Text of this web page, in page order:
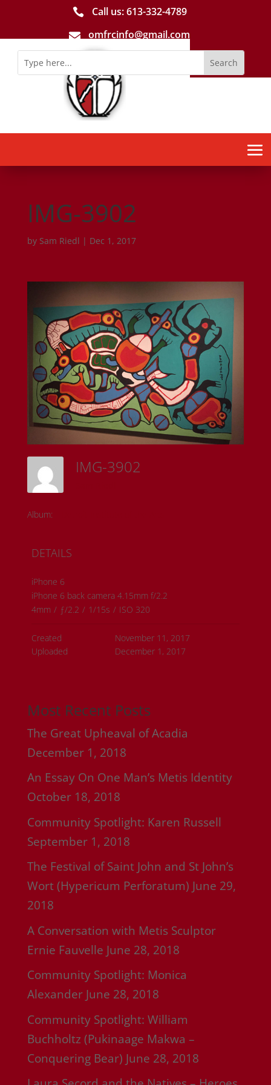
 Call us: 613-­332­-4789
 omfrcinfo@gmail.com
IMG-3902
by Sam Riedl | Dec 1, 2017
IMG-3902
Album:
DETAILS
iPhone 6
iPhone 6 back camera 4.15mm f/2.2
4mm / ƒ/2.2 / 1/15s / ISO 320
Created
November 11, 2017
Uploaded
December 1, 2017
Most Recent Posts
The Great Upheaval of Acadia
December 1, 2018
An Essay On One Man’s Metis Identity
October 18, 2018
Community Spotlight: Karen Russell
September 1, 2018
The Festival of Saint John and St John’s
Wort (Hypericum Perforatum) June 29,
2018
A Conversation with Metis Sculptor
Ernie Fauvelle June 28, 2018
Community Spotlight: Monica
Alexander June 28, 2018
Community Spotlight: William
Buchholtz (Pukinaage Makwa –
Conquering Bear) June 28, 2018